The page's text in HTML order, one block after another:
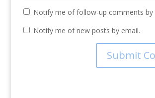
Notify me of follow-up comments by
Notify me of new posts by email.